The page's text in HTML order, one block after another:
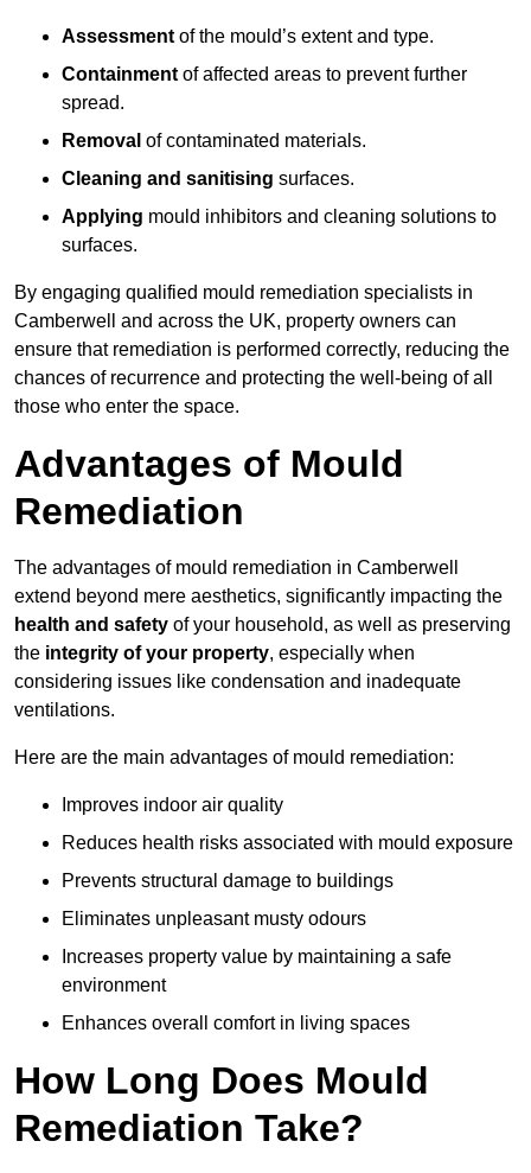
Assessment of the mould’s extent and type.
Containment of affected areas to prevent further
spread.
Removal of contaminated materials.
Cleaning and sanitising surfaces.
Applying mould inhibitors and cleaning solutions to
surfaces.
By engaging qualified mould remediation specialists in
Camberwell and across the UK, property owners can
ensure that remediation is performed correctly, reducing the
chances of recurrence and protecting the well-being of all
those who enter the space.
Advantages of Mould
Remediation
The advantages of mould remediation in Camberwell
extend beyond mere aesthetics, significantly impacting the
health and safety of your household, as well as preserving
the integrity of your property, especially when
considering issues like condensation and inadequate
ventilations.
Here are the main advantages of mould remediation:
Improves indoor air quality
Reduces health risks associated with mould exposure
Prevents structural damage to buildings
Eliminates unpleasant musty odours
Increases property value by maintaining a safe
environment
Enhances overall comfort in living spaces
How Long Does Mould
Remediation Take?